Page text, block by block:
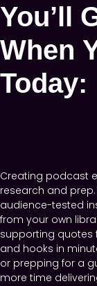
You’ll
When
Today:
Creating podcast
research and
audience-tested
from your own
supporting quotes
and hooks in
or prepping for a
more time